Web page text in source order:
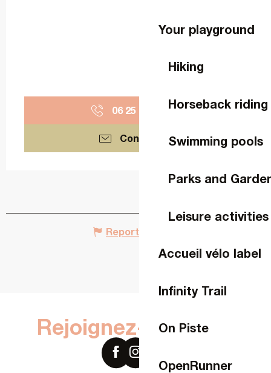
Your playground
Hiking
Horseback riding
Swimming pools
Parks and
Leisure activities
Accueil vélo label
Infinity Trail
On Piste
OpenRunner
06 25 04 56 ▒▒
Contact us
Report mistake
Rejoignez-nous sur